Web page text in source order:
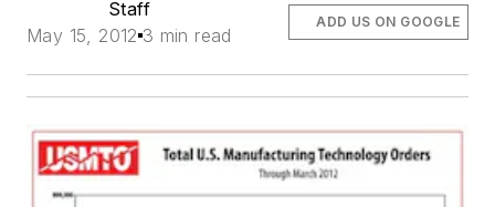
Staff
May 15, 2012 3 min read
ADD US ON GOOGLE